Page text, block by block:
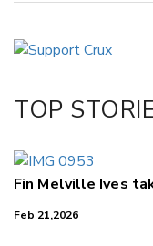
LinkedIn
TOP
Fin Melville Ives
Feb 21,2026